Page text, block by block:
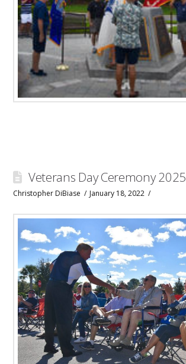
Veterans Day Ceremony 2025
Christopher DiBiase January 18, 2022